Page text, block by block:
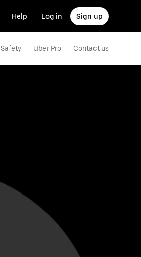
Help Log in Sign up
Safety Uber Pro Contact us